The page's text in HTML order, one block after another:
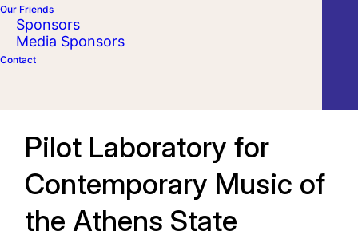
Our Friends
Sponsors
Media Sponsors
Contact
Pilot Laboratory for
Contemporary Music of
the Athens State